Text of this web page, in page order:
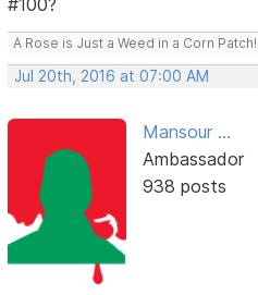
#100?
A Rose is Just a Weed in a Corn Patch!
Jul 20th, 2016 at 07:00 AM
Mansour ...
Ambassador
938 posts